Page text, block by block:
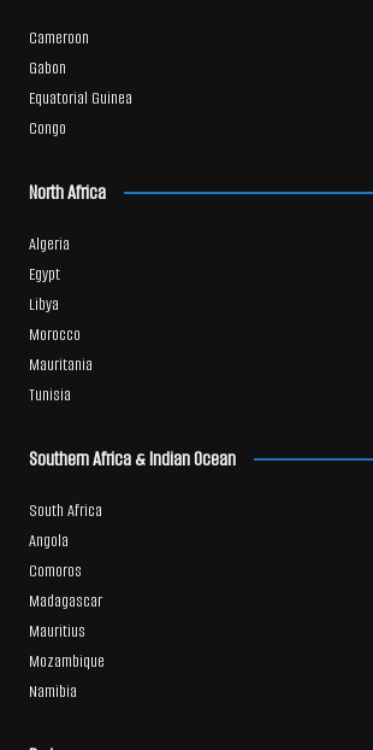
Cameroon
Gabon
Equatorial Guinea
Congo
North Africa
Algeria
Egypt
Libya
Morocco
Mauritania
Tunisia
Southern Africa & Indian Ocean
South Africa
Angola
Comoros
Madagascar
Mauritius
Mozambique
Namibia